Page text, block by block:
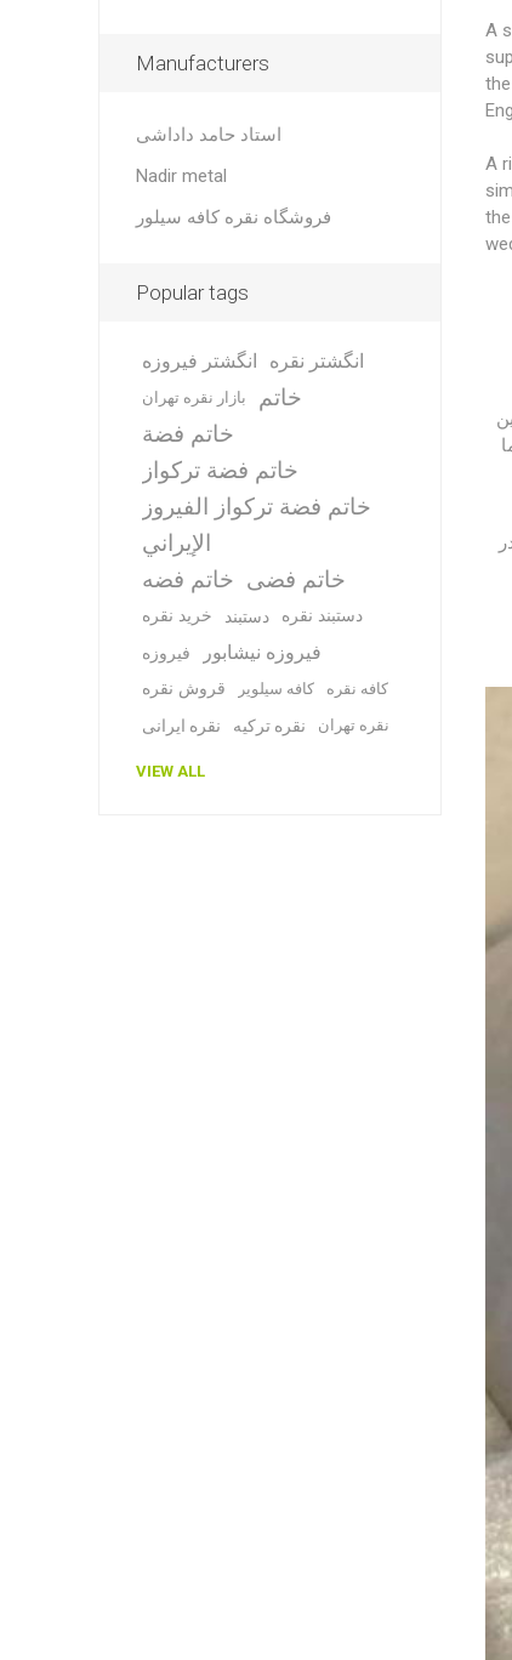
A
A
Manufacturers
استاد حامد داداشی
Nadir metal
فروشگاه نقره کافه سیلور
Popular tags
انگشتر فیروزه انگشتر نقره
بازار نقره تهران
خاتم
خاتم فضة
خاتم فضة تركواز
خاتم فضة تركواز الفيروز
الإيراني
خاتم فضه خاتم فضی
خرید نقره دستبند دستبند نقره
فیروزه فیروزه نیشابور
قروش نقره کافه سیلویر کافه نقره
نقره ایرانی نقره ترکیه نقره تهران
VIEW ALL